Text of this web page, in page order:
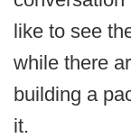
like to see
while there
building a
it.